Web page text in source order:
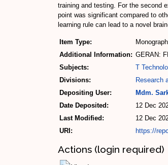
training and testing. For the second
point was significant compared to
learning rule can lead to a novel
Item Type:
Additional Information: GERAN:
Subjects:
T
Divisions:
Research
Depositing User:
Mdm.
Date Deposited:
12 Dec
Last Modified:
12 Dec
URI:
https://
Actions (login required)